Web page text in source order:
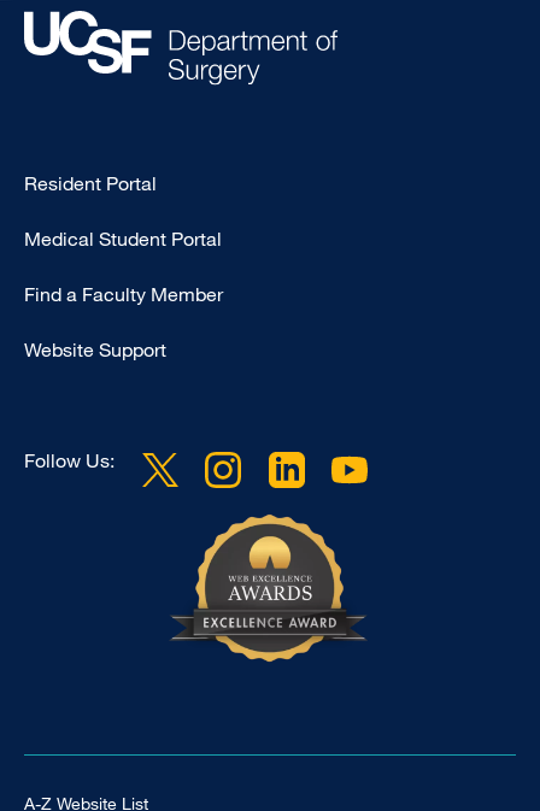
Type
-
Resident Portal
Medical Student Portal
Find a Faculty Member
Website Support
Follow Us:
Footer Universal
A-Z Website List